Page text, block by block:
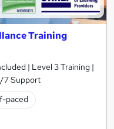
Training
| Level 3 Training |
7 Support
paced